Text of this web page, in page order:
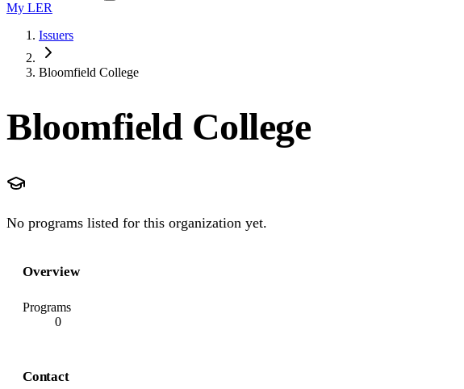
My LER
Issuers
Bloomfield College
Bloomfield College
No programs listed for this organization yet.
Overview
Programs
0
Contact